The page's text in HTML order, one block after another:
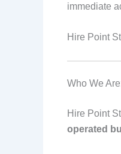
immediate
Hire Point
Who We
Hire Point
operated